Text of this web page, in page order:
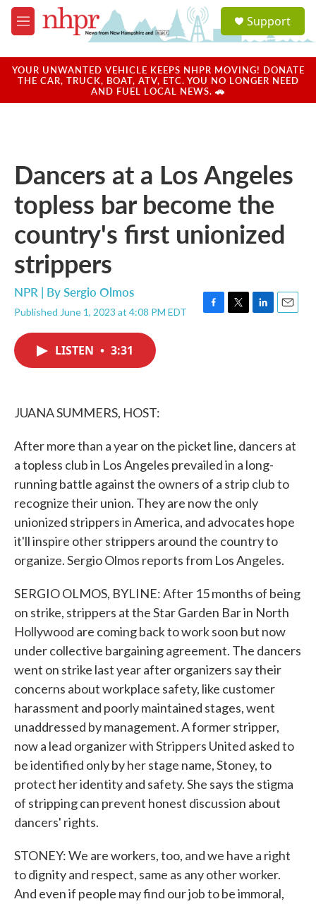
Skip to main content
M
e
u
a
u
Support
YOUR UNWANTED VEHICLE KEEPS NHPR MOVING! DONATE
THE CAR, TRUCK, BOAT, ATV, ETC. YOU NO LONGER NEED
AND FUEL LOCAL NEWS. 🚗
Dancers at a Los Angeles
topless bar become the
country's first unionized
strippers
NPR | BySergio Olmos
Published June 1, 2023 at 4:08 PM EDT
F
T
L
E
LISTEN • 3:31
JUANA SUMMERS, HOST:
After more than a year on the picket line, dancers at
a topless club in Los Angeles prevailed in a long-
running battle against the owners of a strip club to
recognize their union. They are now the only
unionized strippers in America, and advocates hope
it'll inspire other strippers around the country to
organize. Sergio Olmos reports from Los Angeles.
SERGIO OLMOS, BYLINE: After 15 months of being
on strike, strippers at the Star Garden Bar in North
Hollywood are coming back to work soon but now
under collective bargaining agreement. The dancers
went on strike last year after organizers say their
concerns about workplace safety, like customer
harassment and poorly maintained stages, went
unaddressed by management. A former stripper,
now a lead organizer with Strippers United asked to
be identified only by her stage name, Stoney, to
protect her identity and safety. She says the stigma
of stripping can prevent honest discussion about
dancers' rights.
STONEY: We are workers, too, and we have a right
to dignity and respect, same as any other worker.
And even if people may find our job to be immoral,